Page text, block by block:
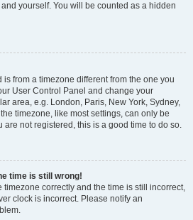
yourself. You will be counted as a hidden
is from a timezone different from the one you
User Control Panel and change your
area, e.g. London, Paris, New York, Sydney,
timezone, like most settings, can only be
are not registered, this is a good time to do so.
time is still wrong!
timezone correctly and the time is still incorrect,
clock is incorrect. Please notify an